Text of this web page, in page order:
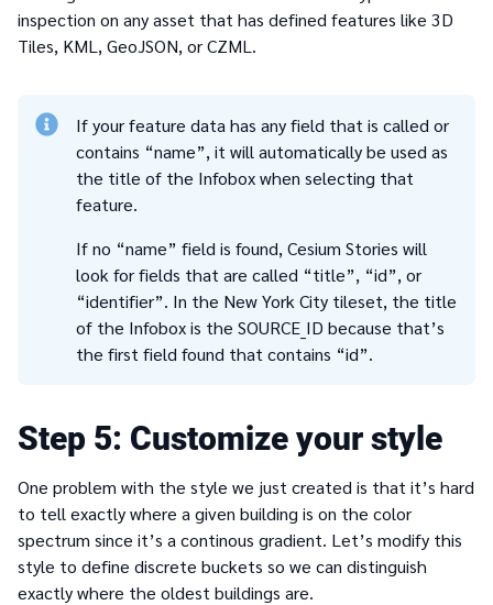
inspection on any asset that has defined features like 3D
Tiles, KML, GeoJSON, or CZML.
If your feature data has any field that is called or
contains “name”, it will automatically be used as
the title of the Infobox when selecting that
feature.
If no “name” field is found, Cesium Stories will
look for fields that are called “title”, “id”, or
“identifier”. In the New York City tileset, the title
of the Infobox is the SOURCE_ID because that’s
the first field found that contains “id”.
5 Customize your style
One problem with the style we just created is that it’s hard
to tell exactly where a given building is on the color
spectrum since it’s a continous gradient. Let’s modify this
style to define discrete buckets so we can distinguish
exactly where the oldest buildings are.